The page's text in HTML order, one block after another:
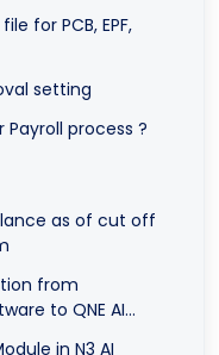
for PCB, EPF,
setting
process ?
as of cut off
from
to QNE AI
in N3 AI